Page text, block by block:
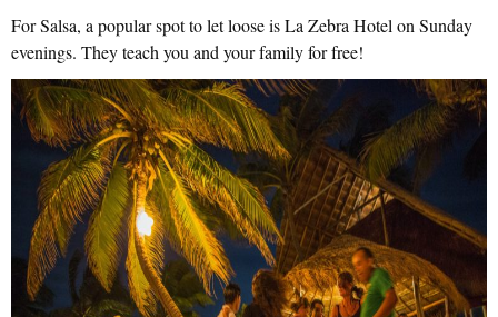
For Salsa, a popular spot to let loose is La Zebra Hotel on Sunday
evenings. They teach you and your family for free!